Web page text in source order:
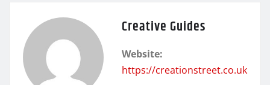
Creative Guides
Website:
https://creationstreet.co.uk